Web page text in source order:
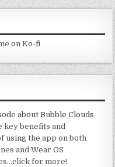
on Ko-fi
about Bubble Clouds
key benefits and
using the app on both
and Wear OS
…click for more!